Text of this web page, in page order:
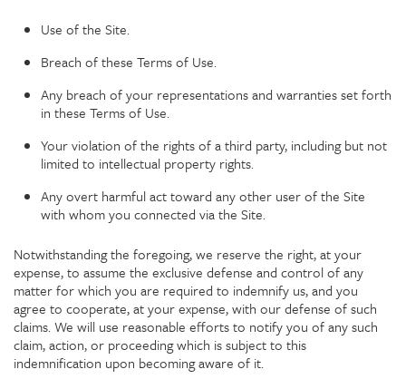
Use of the Site.
Breach of these Terms of Use.
Any breach of your representations and warranties set forth
in these Terms of Use.
Your violation of the rights of a third party, including but not
limited to intellectual property rights.
Any overt harmful act toward any other user of the Site
with whom you connected via the Site.
Notwithstanding the foregoing, we reserve the right, at your
expense, to assume the exclusive defense and control of any
matter for which you are required to indemnify us, and you
agree to cooperate, at your expense, with our defense of such
claims. We will use reasonable efforts to notify you of any such
claim, action, or proceeding which is subject to this
indemnification upon becoming aware of it.